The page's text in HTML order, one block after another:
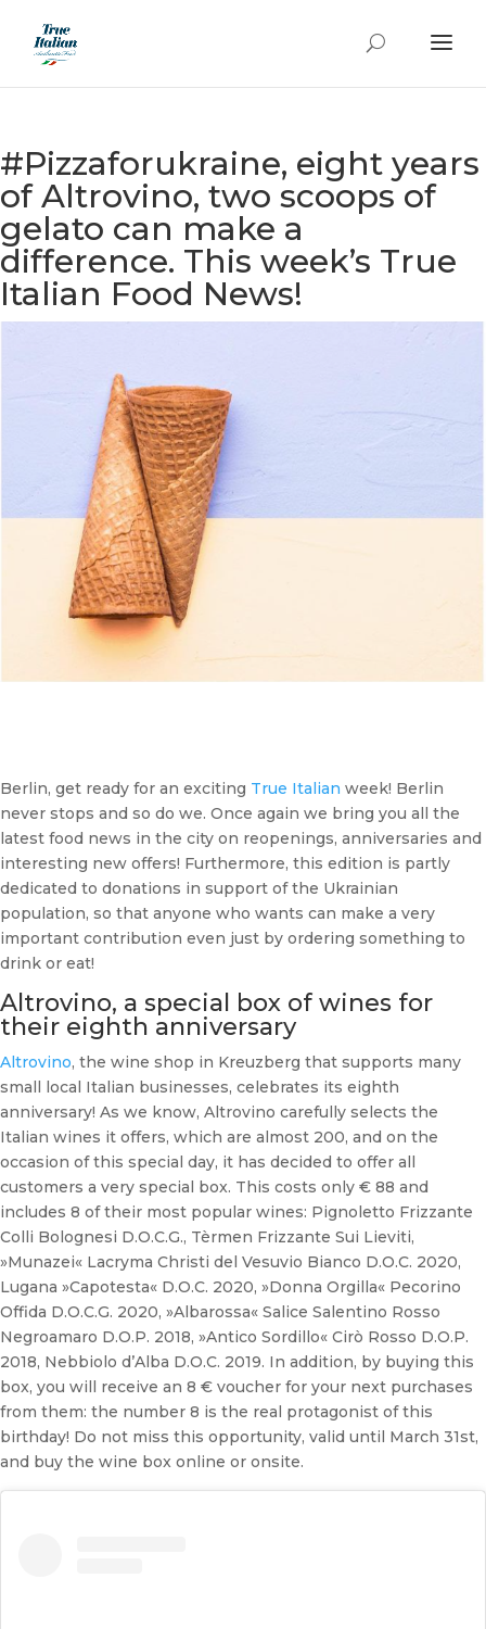
#Pizzaforukraine, eight years
of Altrovino, two scoops of
gelato can make a
difference. This week’s True
Italian Food News!
Berlin, get ready for an exciting True Italian week! Berlin
never stops and so do we. Once again we bring you all the
latest food news in the city on reopenings, anniversaries and
interesting new offers! Furthermore, this edition is partly
dedicated to donations in support of the Ukrainian
population, so that anyone who wants can make a very
important contribution even just by ordering something to
drink or eat!
Altrovino, a special box of wines for
their eighth anniversary
Altrovino, the wine shop in Kreuzberg that supports many
small local Italian businesses, celebrates its eighth
anniversary! As we know, Altrovino carefully selects the
Italian wines it offers, which are almost 200, and on the
occasion of this special day, it has decided to offer all
customers a very special box. This costs only € 88 and
includes 8 of their most popular wines: Pignoletto Frizzante
Colli Bolognesi D.O.C.G., Tèrmen Frizzante Sui Lieviti,
»Munazei« Lacryma Christi del Vesuvio Bianco D.O.C. 2020,
Lugana »Capotesta« D.O.C. 2020, »Donna Orgilla« Pecorino
Offida D.O.C.G. 2020, »Albarossa« Salice Salentino Rosso
Negroamaro D.O.P. 2018, »Antico Sordillo« Cirò Rosso D.O.P.
2018, Nebbiolo d’Alba D.O.C. 2019. In addition, by buying this
box, you will receive an 8 € voucher for your next purchases
from them: the number 8 is the real protagonist of this
birthday! Do not miss this opportunity, valid until March 31st,
and buy the wine box online or onsite.